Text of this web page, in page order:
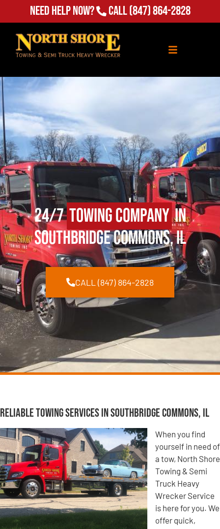
Need Help Now? Call(847) 864-2828
24/7Towing Companyin
Southbridge Commons, IL
CALL (847) 864-2828
Reliable Towing Services in Southbridge Commons, IL
When you find
yourself in need of
a tow, North Shore
Towing & Semi
Truck Heavy
Wrecker Service
is here for you. We
offer quick,